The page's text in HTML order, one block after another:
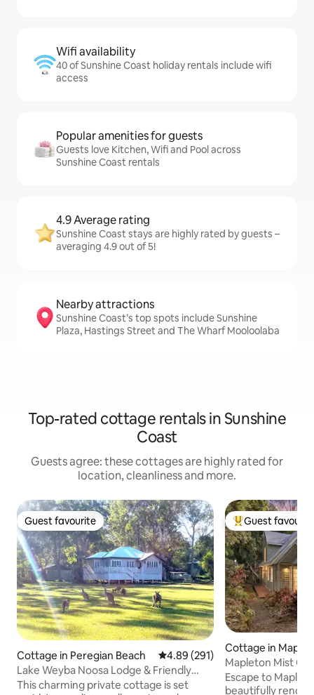
Wifi availability
40 of Sunshine Coast holiday rentals include wifi
access
Popular amenities for guests
Guests love Kitchen, Wifi and Pool across
Sunshine Coast rentals
4.9 Average rating
Sunshine Coast stays are highly rated by guests –
averaging 4.9 out of 5!
Nearby attractions
Sunshine Coast’s top spots include Sunshine
Plaza, Hastings Street and The Wharf Mooloolaba
Top-rated cottage rentals in Sunshine
Coast
Guests agree: these cottages are highly rated for
location, cleanliness and more.
Guest favourite
Guest favourite
Cottage in Peregian Beach 4.89 out of 5 average rating,
4.89 (291)
Lake Weyba Noosa Lodge & Friendly
Kangaroos
This charming private cottage is set
Top guest
Guest
Cottage in
Mapleton Mist
Escape to
beautifully